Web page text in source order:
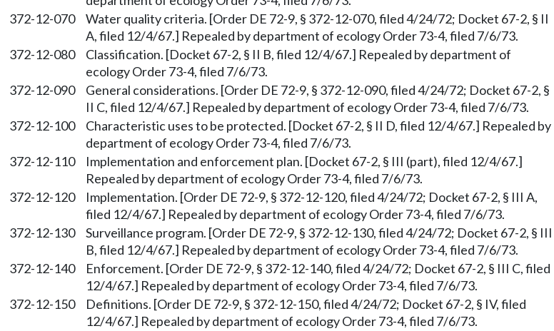
372-12-070
Water quality criteria. [Order DE 72-9, § 372-12-070, filed 4/24/72; Docket 67-2, § II
A, filed 12/4/67.] Repealed by department of ecology Order 73-4, filed 7/6/73.
372-12-080
Classification. [Docket 67-2, § II B, filed 12/4/67.] Repealed by department of
ecology Order 73-4, filed 7/6/73.
372-12-090
General considerations. [Order DE 72-9, § 372-12-090, filed 4/24/72; Docket 67-2, §
II C, filed 12/4/67.] Repealed by department of ecology Order 73-4, filed 7/6/73.
372-12-100
Characteristic uses to be protected. [Docket 67-2, § II D, filed 12/4/67.] Repealed by
department of ecology Order 73-4, filed 7/6/73.
372-12-110
Implementation and enforcement plan. [Docket 67-2, § III (part), filed 12/4/67.]
Repealed by department of ecology Order 73-4, filed 7/6/73.
372-12-120
Implementation. [Order DE 72-9, § 372-12-120, filed 4/24/72; Docket 67-2, § III A,
filed 12/4/67.] Repealed by department of ecology Order 73-4, filed 7/6/73.
372-12-130
Surveillance program. [Order DE 72-9, § 372-12-130, filed 4/24/72; Docket 67-2, § III
B, filed 12/4/67.] Repealed by department of ecology Order 73-4, filed 7/6/73.
372-12-140
Enforcement. [Order DE 72-9, § 372-12-140, filed 4/24/72; Docket 67-2, § III C, filed
12/4/67.] Repealed by department of ecology Order 73-4, filed 7/6/73.
372-12-150
Definitions. [Order DE 72-9, § 372-12-150, filed 4/24/72; Docket 67-2, § IV, filed
12/4/67.] Repealed by department of ecology Order 73-4, filed 7/6/73.